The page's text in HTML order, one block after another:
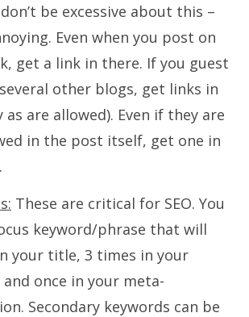
be excessive about this –
Even when you post on
get a link in there. If you guest
other blogs, get links in
as are allowed). Even if they are
in the post itself, get one in
These are critical for SEO. You
keyword/phrase that will
your title, 3 times in your
once in your meta-
Secondary keywords can be